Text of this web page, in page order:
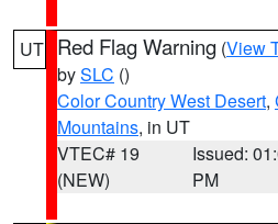
UT Red Flag Warning (View
bySLC ()
Color Country West Desert,
Mountains, in UT
VTEC# 19
(NEW)
Issued:
PM